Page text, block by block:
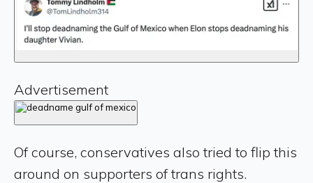
Advertisement
Of course, conservatives also tried to flip this
around on supporters of trans rights.